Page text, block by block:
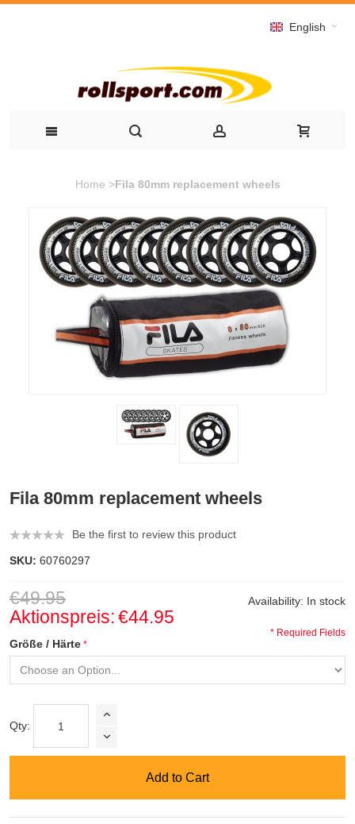
English
Home >Fila 80mm replacement wheels
Fila 80mm replacement wheels
Be the first to review this product
SKU: 60760297
Availability: In stock
€49.95
Aktionspreis:€44.95
Größe / Härte
* Required Fields
Qty:
Add to Cart